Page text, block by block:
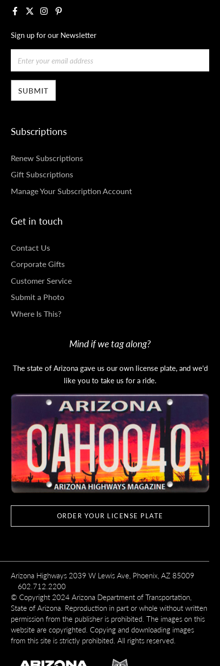
Facebook
X InstagramPinterest
Sign up for our Newsletter
Email
Subscriptions
SUBSCRIPTIONS
Renew Subscriptions
Gift Subscriptions
Manage Your Subscription Account
Get in touch
GET
IN
TOUCH
Contact Us
Corporate Gifts
Customer Service
Submit a Photo
Where Is This?
Mind if we tag along?
The state of Arizona gave us our own license plate, and we'd
like you to take us for a ride.
ORDER YOUR LICENSE PLATE
Arizona Highways 2039 W Lewis Ave, Phoenix, AZ 85009
602.712.2200
© Copyright 2024 Arizona Department of Transportation,
State of Arizona. Reproduction in part or whole without written
permission from the publisher is prohibited. The images on this
website are copyrighted. Copying and downloading images
from this site is strictly prohibited. All rights reserved.